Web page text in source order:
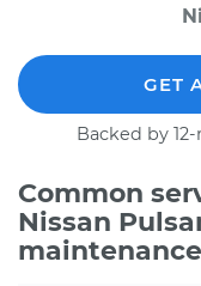
GET
Backed by
Common
Nissan